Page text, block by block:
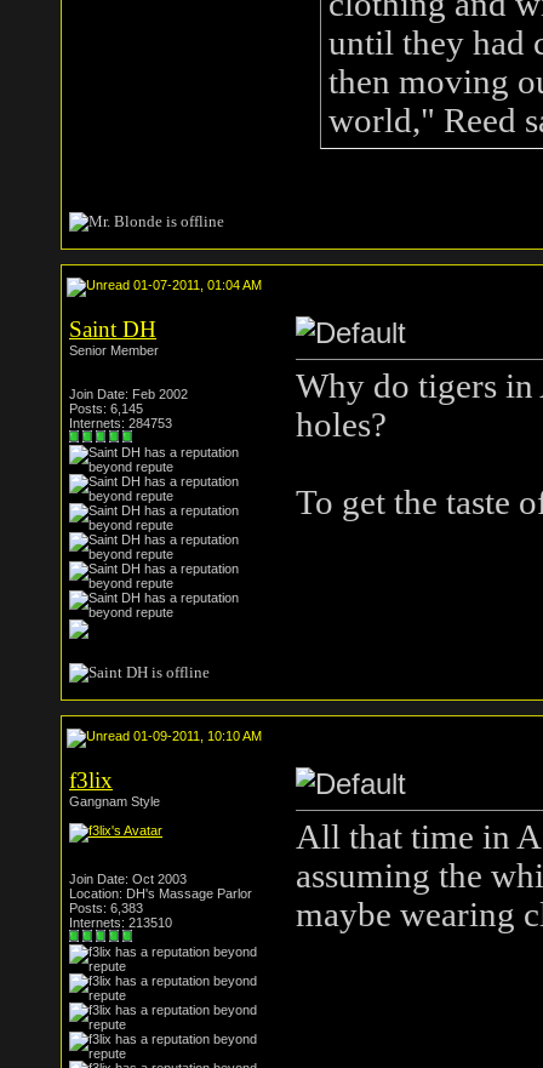
until they had
then moving
world," Reed
01-07-2011, 01:04 AM
Saint DH
Senior Member
Join Date: Feb 2002
Posts: 6,145
Internets: 284753
Why do tigers in
holes?
To get the taste
01-09-2011, 10:10 AM
f3lix
Gangnam Style
Join Date: Oct 2003
Location: DH's Massage Parlor
Posts: 6,383
Internets: 213510
All that time in
assuming the
maybe wearing